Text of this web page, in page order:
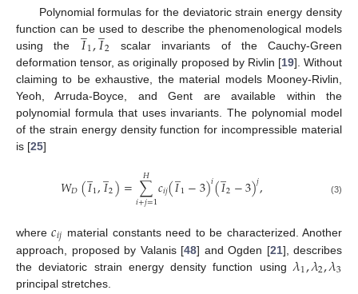
Polynomial formulas for the deviatoric strain energy density
function can be used to describe the phenomenological models
using the 𝐼
̲1,𝐼
̲2 scalar invariants of the Cauchy-Green
deformation tensor, as originally proposed by Rivlin [19]. Without
claiming to be exhaustive, the material models Mooney-Rivlin,
Yeoh, Arruda-Boyce, and Gent are available within the
polynomial formula that uses invariants. The polynomial model
of the strain energy density function for incompressible material
is [25]
𝑊𝐷(𝐼
̲1,𝐼
̲2)=∑
𝑖+𝑗=1
𝐻 𝑐𝑖𝑗(𝐼
̲1−3)𝑖(𝐼
̲2−3)𝑗, (3)
where𝑐𝑖𝑗 material constants need to be characterized. Another
approach, proposed by Valanis [48] and Ogden [21], describes
the deviatoric strain energy density function using𝜆1,𝜆2,𝜆3
principal stretches.